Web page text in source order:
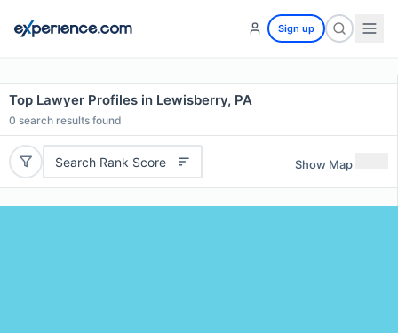
Sign up
Top Lawyer Profiles in Lewisberry, PA
0 search results found
Search Rank Score Show Map